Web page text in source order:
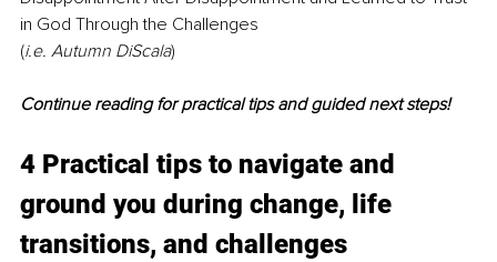
in God Through the Challenges
(i.e. Autumn DiScala)
Continue reading for practical tips and guided next steps!
4 Practical tips to navigate and
ground you during change, life
transitions, and challenges